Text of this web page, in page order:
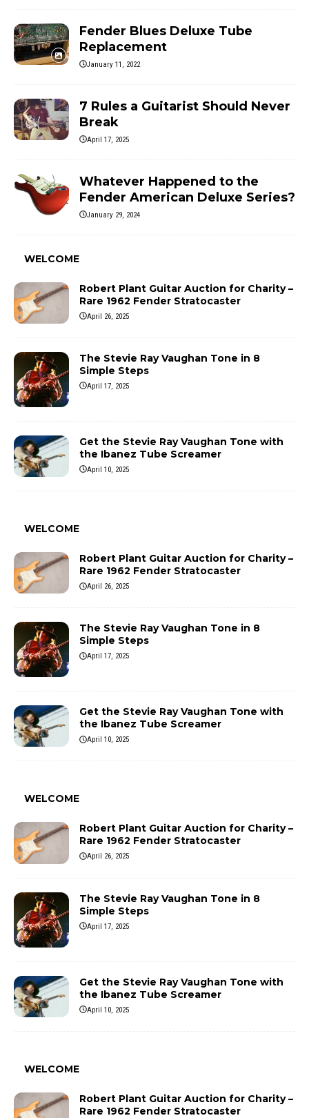
Fender Blues Deluxe Tube
Replacement
January 11, 2022
7 Rules a Guitarist Should Never
Break
April 17, 2025
Whatever Happened to the
Fender American Deluxe Series?
January 29, 2024
WELCOME
Robert Plant Guitar Auction for Charity –
Rare 1962 Fender Stratocaster
April 26, 2025
The Stevie Ray Vaughan Tone in 8
Simple Steps
April 17, 2025
Get the Stevie Ray Vaughan Tone with
the Ibanez Tube Screamer
April 10, 2025
WELCOME
Robert Plant Guitar Auction for Charity –
Rare 1962 Fender Stratocaster
April 26, 2025
The Stevie Ray Vaughan Tone in 8
Simple Steps
April 17, 2025
Get the Stevie Ray Vaughan Tone with
the Ibanez Tube Screamer
April 10, 2025
WELCOME
Robert Plant Guitar Auction for Charity –
Rare 1962 Fender Stratocaster
April 26, 2025
The Stevie Ray Vaughan Tone in 8
Simple Steps
April 17, 2025
Get the Stevie Ray Vaughan Tone with
the Ibanez Tube Screamer
April 10, 2025
WELCOME
Robert Plant Guitar Auction for Charity –
Rare 1962 Fender Stratocaster